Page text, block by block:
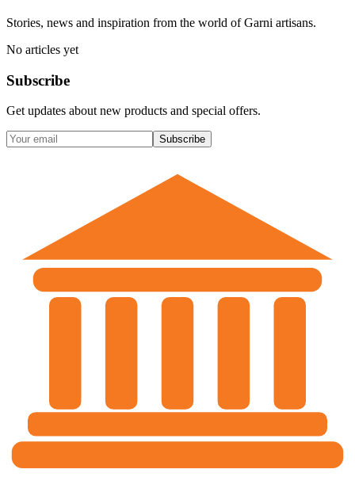
Stories, news and inspiration from the world of Garni artisans.
No articles yet
Subscribe
Get updates about new products and special offers.
Subscribe